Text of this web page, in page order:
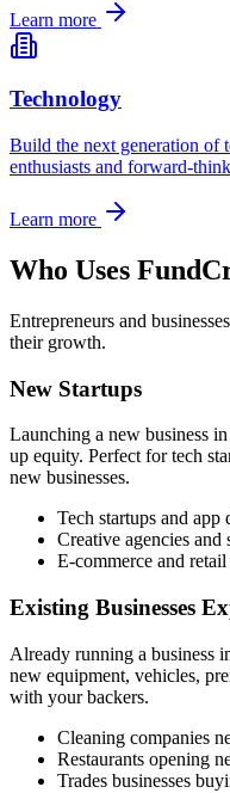
Learn more
Technology
Build the next generation of
enthusiasts and forward-
Learn more
Who Uses
Entrepreneurs and
their growth.
New Startups
Launching a new business in
up equity. Perfect for tech
new businesses.
Tech startups and app
Creative agencies and
E-commerce and retail
Existing Businesses
Already running a business
new equipment, vehicles,
with your backers.
Cleaning companies
Restaurants opening
Trades businesses